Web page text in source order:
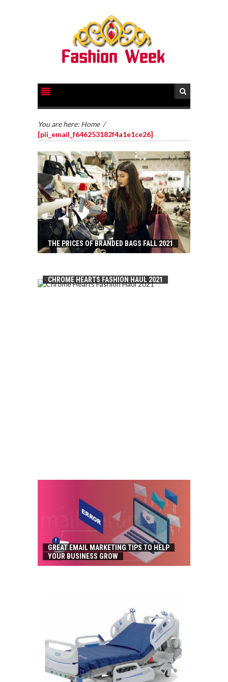
You are here: Home /
[pii_email_f646253182f4a1e1ce26]
THE PRICES OF BRANDED BAGS FALL 2021
CHROME HEARTS FASHION HAUL 2021
GREAT EMAIL MARKETING TIPS TO HELP
YOUR BUSINESS GROW